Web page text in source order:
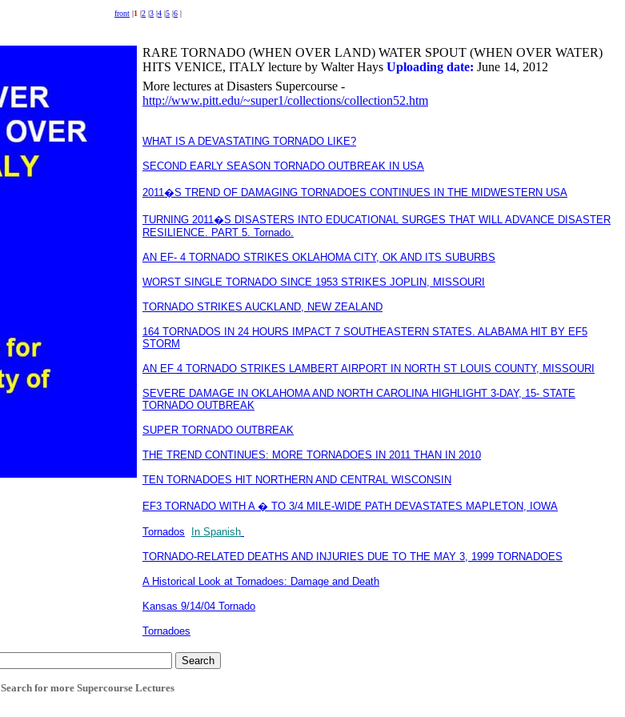
front |1 |2 |3 |4 |5 |6 |
RARE TORNADO (WHEN OVER LAND) WATER SPOUT (WHEN OVER WATER)
HITS VENICE, ITALY lecture by Walter Hays Uploading date: June 14, 2012
More lectures at Disasters Supercourse -
http://www.pitt.edu/~super1/collections/collection52.htm
WHAT IS A DEVASTATING TORNADO LIKE?
SECOND EARLY SEASON TORNADO OUTBREAK IN USA
2011�S TREND OF DAMAGING TORNADOES CONTINUES IN THE MIDWESTERN USA
TURNING 2011�S DISASTERS INTO EDUCATIONAL SURGES THAT WILL ADVANCE DISASTER
RESILIENCE. PART 5. Tornado.
AN EF- 4 TORNADO STRIKES OKLAHOMA CITY, OK AND ITS SUBURBS
WORST SINGLE TORNADO SINCE 1953 STRIKES JOPLIN, MISSOURI
TORNADO STRIKES AUCKLAND, NEW ZEALAND
164 TORNADOS IN 24 HOURS IMPACT 7 SOUTHEASTERN STATES. ALABAMA HIT BY EF5
STORM
AN EF 4 TORNADO STRIKES LAMBERT AIRPORT IN NORTH ST LOUIS COUNTY, MISSOURI
SEVERE DAMAGE IN OKLAHOMA AND NORTH CAROLINA HIGHLIGHT 3-DAY, 15- STATE
TORNADO OUTBREAK
SUPER TORNADO OUTBREAK
THE TREND CONTINUES: MORE TORNADOES IN 2011 THAN IN 2010
TEN TORNADOES HIT NORTHERN AND CENTRAL WISCONSIN
EF3 TORNADO WITH A � TO 3/4 MILE-WIDE PATH DEVASTATES MAPLETON, IOWA
Tornados In Spanish
TORNADO-RELATED DEATHS AND INJURIES DUE TO THE MAY 3, 1999 TORNADOES
A Historical Look at Tornadoes: Damage and Death
Kansas 9/14/04 Tornado
Tornadoes
Search for more Supercourse Lectures